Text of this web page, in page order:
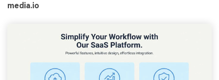
media.io